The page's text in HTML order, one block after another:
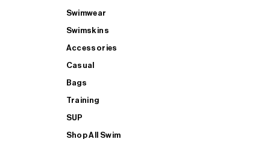
Swimwear
Swimskins
Accessories
Casual
Bags
Training
SUP
Shop All Swim